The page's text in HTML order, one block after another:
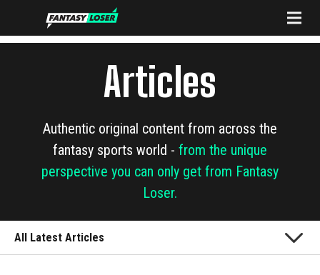
Articles
Authentic original content from across the
fantasy sports world - from the unique
perspective you can only get from Fantasy
Loser.
All Latest Articles